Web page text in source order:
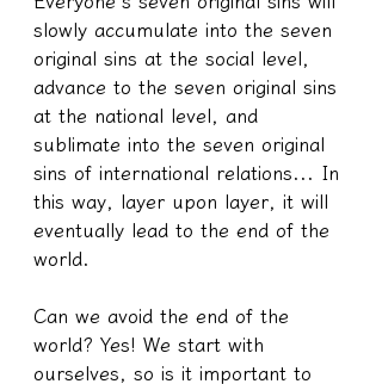
slowly accumulate into the seven
original sins at the social level,
advance to the seven original sins
at the national level, and
sublimate into the seven original
sins of international relations... In
this way, layer upon layer, it will
eventually lead to the end of the
world.
Can we avoid the end of the
world? Yes! We start with
ourselves, so is it important to